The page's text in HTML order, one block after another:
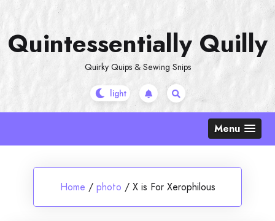
content
Quintessentially Quilly
Quirky Quips & Sewing Snips
Menu
Home / photo / X is For Xerophilous